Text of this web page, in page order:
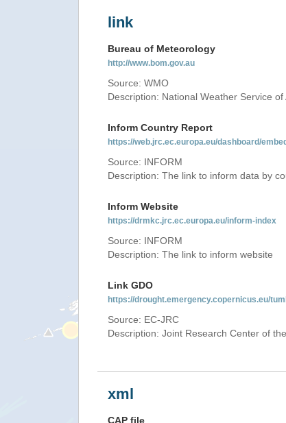
link
Bureau of Meteorology
http://www.bom.gov.au
Source: WMO
Description: National Weather Service of
Inform Country Report
https://web.jrc.ec.europa.eu/dashboard/
Source: INFORM
Description: The link to inform data by
Inform Website
https://drmkc.jrc.ec.europa.eu/inform-index
Source: INFORM
Description: The link to inform website
Link GDO
https://drought.emergency.copernicus.eu/
Source: EC-JRC
Description: Joint Research Center of
xml
CAP file